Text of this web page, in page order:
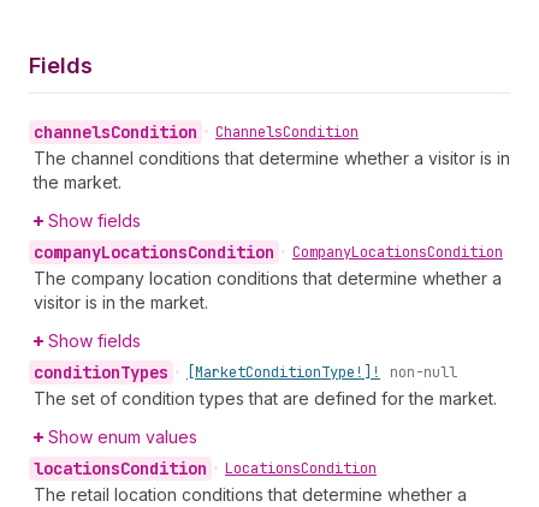
Fields
channelsCondition • ChannelsCondition
The channel conditions that determine whether a visitor is in
the market.
Show fields
companyLocationsCondition • CompanyLocationsCondition
The company location conditions that determine whether a
visitor is in the market.
Show fields
conditionTypes • [MarketConditionType!]! non-null
The set of condition types that are defined for the market.
Show enum values
locationsCondition • LocationsCondition
The retail location conditions that determine whether a